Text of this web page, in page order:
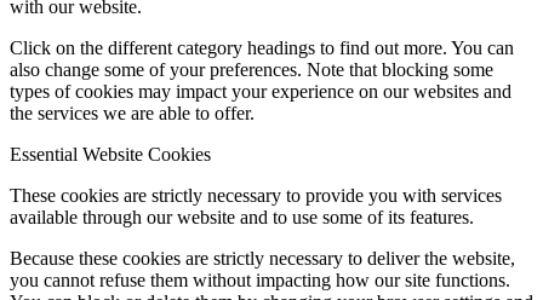
with our website.
Click on the different category headings to find out more. You can
also change some of your preferences. Note that blocking some
types of cookies may impact your experience on our websites and
the services we are able to offer.
Essential Website Cookies
These cookies are strictly necessary to provide you with services
available through our website and to use some of its features.
Because these cookies are strictly necessary to deliver the website,
you cannot refuse them without impacting how our site functions.